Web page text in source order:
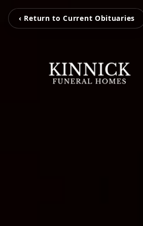
‹ Return to Current Obituaries